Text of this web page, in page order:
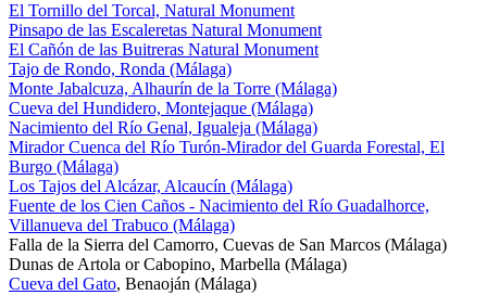
El Tornillo del Torcal, Natural Monument
Pinsapo de las Escaleretas Natural Monument
El Cañón de las Buitreras Natural Monument
Tajo de Rondo, Ronda (Málaga)
Monte Jabalcuza, Alhaurín de la Torre (Málaga)
Cueva del Hundidero, Montejaque (Málaga)
Nacimiento del Río Genal, Igualeja (Málaga)
Mirador Cuenca del Río Turón-Mirador del Guarda Forestal, El
Burgo (Málaga)
Los Tajos del Alcázar, Alcaucín (Málaga)
Fuente de los Cien Caños - Nacimiento del Río Guadalhorce,
Villanueva del Trabuco (Málaga)
Falla de la Sierra del Camorro, Cuevas de San Marcos (Málaga)
Dunas de Artola or Cabopino, Marbella (Málaga)
Cueva del Gato, Benaoján (Málaga)